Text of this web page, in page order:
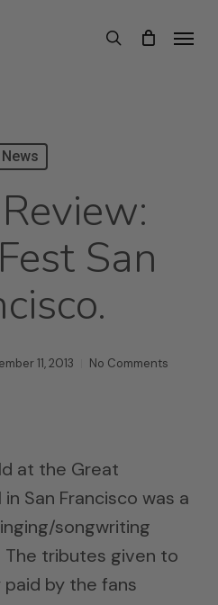
search
Menu
News
San
11, 2013 No Comments
at the Great
San Francisco was a
songwriting
The tributes given to
by the fans